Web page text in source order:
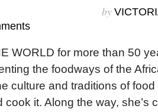
by
WORLD for more than 50
the foodways of the
culture and traditions of
cook it. Along the way, she’s